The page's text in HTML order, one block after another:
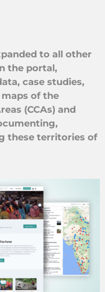
to all other
the portal,
case studies,
of the
(CCAs) and
these territories of